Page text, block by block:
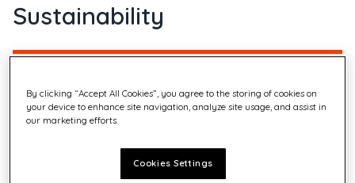
Sustainability
Quadient's approach to Corporate Social Responsibility
(CSR) is driven by a strategy focused on three main
By clicking “Accept All Cookies”, you agree to the storing of cookies on
your device to enhance site navigation, analyze site usage, and assist in
our marketing efforts.
Cookies Settings